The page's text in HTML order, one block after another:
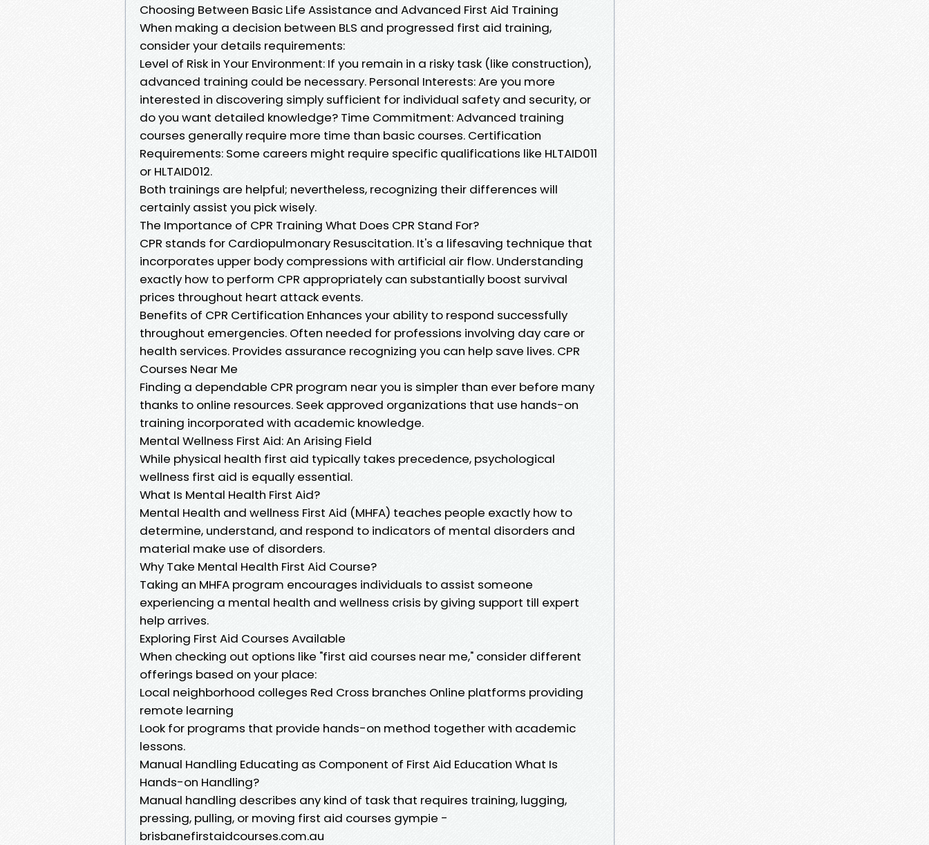
Choosing Between Basic Life Assistance and Advanced First Aid Training
When making a decision between BLS and progressed first aid training,
consider your details requirements:
Level of Risk in Your Environment: If you remain in a risky task (like construction),
advanced training could be necessary. Personal Interests: Are you more
interested in discovering simply sufficient for individual safety and security, or
do you want detailed knowledge? Time Commitment: Advanced training
courses generally require more time than basic courses. Certification
Requirements: Some careers might require specific qualifications like HLTAID011
or HLTAID012.
Both trainings are helpful; nevertheless, recognizing their differences will
certainly assist you pick wisely.
The Importance of CPR Training What Does CPR Stand For?
CPR stands for Cardiopulmonary Resuscitation. It's a lifesaving technique that
incorporates upper body compressions with artificial air flow. Understanding
exactly how to perform CPR appropriately can substantially boost survival
prices throughout heart attack events.
Benefits of CPR Certification Enhances your ability to respond successfully
throughout emergencies. Often needed for professions involving day care or
health services. Provides assurance recognizing you can help save lives. CPR
Courses Near Me
Finding a dependable CPR program near you is simpler than ever before many
thanks to online resources. Seek approved organizations that use hands-on
training incorporated with academic knowledge.
Mental Wellness First Aid: An Arising Field
While physical health first aid typically takes precedence, psychological
wellness first aid is equally essential.
What Is Mental Health First Aid?
Mental Health and wellness First Aid (MHFA) teaches people exactly how to
determine, understand, and respond to indicators of mental disorders and
material make use of disorders.
Why Take Mental Health First Aid Course?
Taking an MHFA program encourages individuals to assist someone
experiencing a mental health and wellness crisis by giving support till expert
help arrives.
Exploring First Aid Courses Available
When checking out options like "first aid courses near me," consider different
offerings based on your place:
Local neighborhood colleges Red Cross branches Online platforms providing
remote learning
Look for programs that provide hands-on method together with academic
lessons.
Manual Handling Educating as Component of First Aid Education What Is
Hands-on Handling?
Manual handling describes any kind of task that requires training, lugging,
pressing, pulling, or moving first aid courses gympie -
brisbanefirstaidcourses.com.au